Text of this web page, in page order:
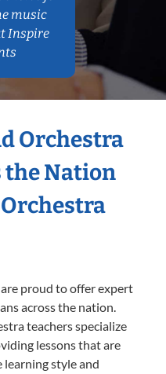
music
Inspire
Orchestra
the Nation
proud to offer expert
across the nation.
teachers specialize
lessons that are
learning style and